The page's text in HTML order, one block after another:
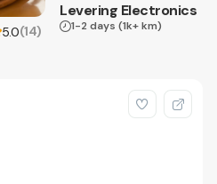
5.0(14)
Levering Electronics
1-2 days (1k+ km)